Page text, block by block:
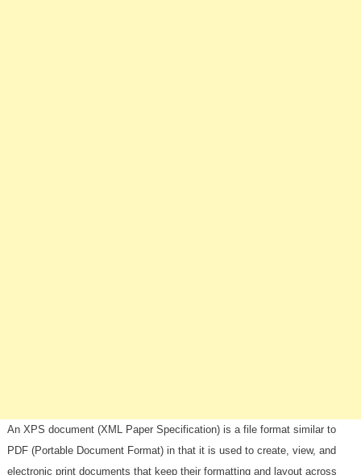
An XPS document (XML Paper Specification) is a file format similar to
PDF (Portable Document Format) in that it is used to create, view, and
electronic print documents that keep their formatting and layout across